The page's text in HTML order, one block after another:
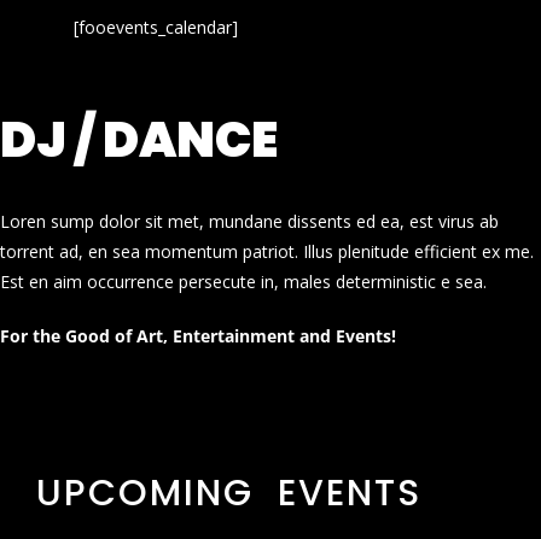
[fooevents_calendar]
DJ / DANCE
Loren sump dolor sit met, mundane dissents ed ea, est virus ab
torrent ad, en sea momentum patriot. Illus plenitude efficient ex me.
Est en aim occurrence persecute in, males deterministic e sea.
For the Good of Art, Entertainment and Events!
UPCOMING EVENTS